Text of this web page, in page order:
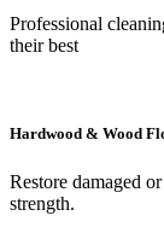
Professional
their best
Hardwood & Wood
Restore damaged
strength.